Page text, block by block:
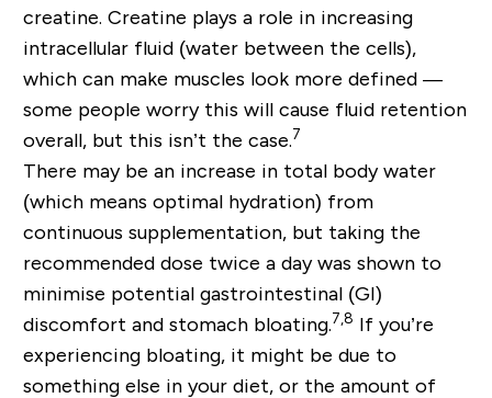
creatine. Creatine plays a role in increasing
intracellular fluid (water between the cells),
which can make muscles look more defined —
some people worry this will cause fluid retention
overall, but this isn’t the case.7
There may be an increase in total body water
(which means optimal hydration) from
continuous supplementation, but taking the
recommended dose twice a day was shown to
minimise potential gastrointestinal (GI)
discomfort and stomach bloating.7,8 If you’re
experiencing bloating, it might be due to
something else in your diet, or the amount of